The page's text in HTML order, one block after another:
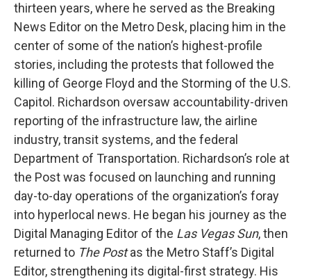
thirteen years, where he served as the Breaking
News Editor on the Metro Desk, placing him in the
center of some of the nation’s highest-profile
stories, including the protests that followed the
killing of George Floyd and the Storming of the U.S.
Capitol. Richardson oversaw accountability-driven
reporting of the infrastructure law, the airline
industry, transit systems, and the federal
Department of Transportation. Richardson’s role at
the Post was focused on launching and running
day-to-day operations of the organization’s foray
into hyperlocal news. He began his journey as the
Digital Managing Editor of the Las Vegas Sun, then
returned to The Postas the Metro Staff’s Digital
Editor, strengthening its digital-first strategy. His